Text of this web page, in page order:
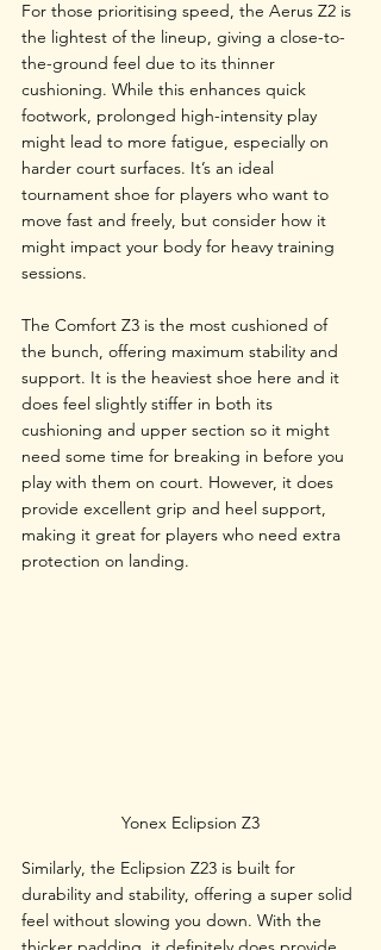
For those prioritising speed, the Aerus Z2 is
the lightest of the lineup, giving a close-to-
the-ground feel due to its thinner
cushioning. While this enhances quick
footwork, prolonged high-intensity play
might lead to more fatigue, especially on
harder court surfaces. It’s an ideal
tournament shoe for players who want to
move fast and freely, but consider how it
might impact your body for heavy training
sessions.
The Comfort Z3 is the most cushioned of
the bunch, offering maximum stability and
support. It is the heaviest shoe here and it
does feel slightly stiffer in both its
cushioning and upper section so it might
need some time for breaking in before you
play with them on court. However, it does
provide excellent grip and heel support,
making it great for players who need extra
protection on landing.
Yonex Eclipsion Z3
Similarly, the Eclipsion Z23 is built for
durability and stability, offering a super solid
feel without slowing you down. With the